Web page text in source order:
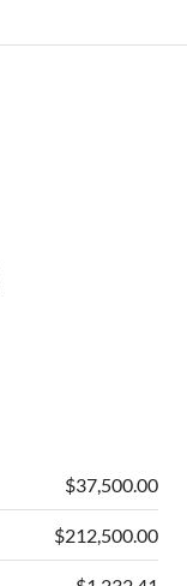
$37,500.00
$212,500.00